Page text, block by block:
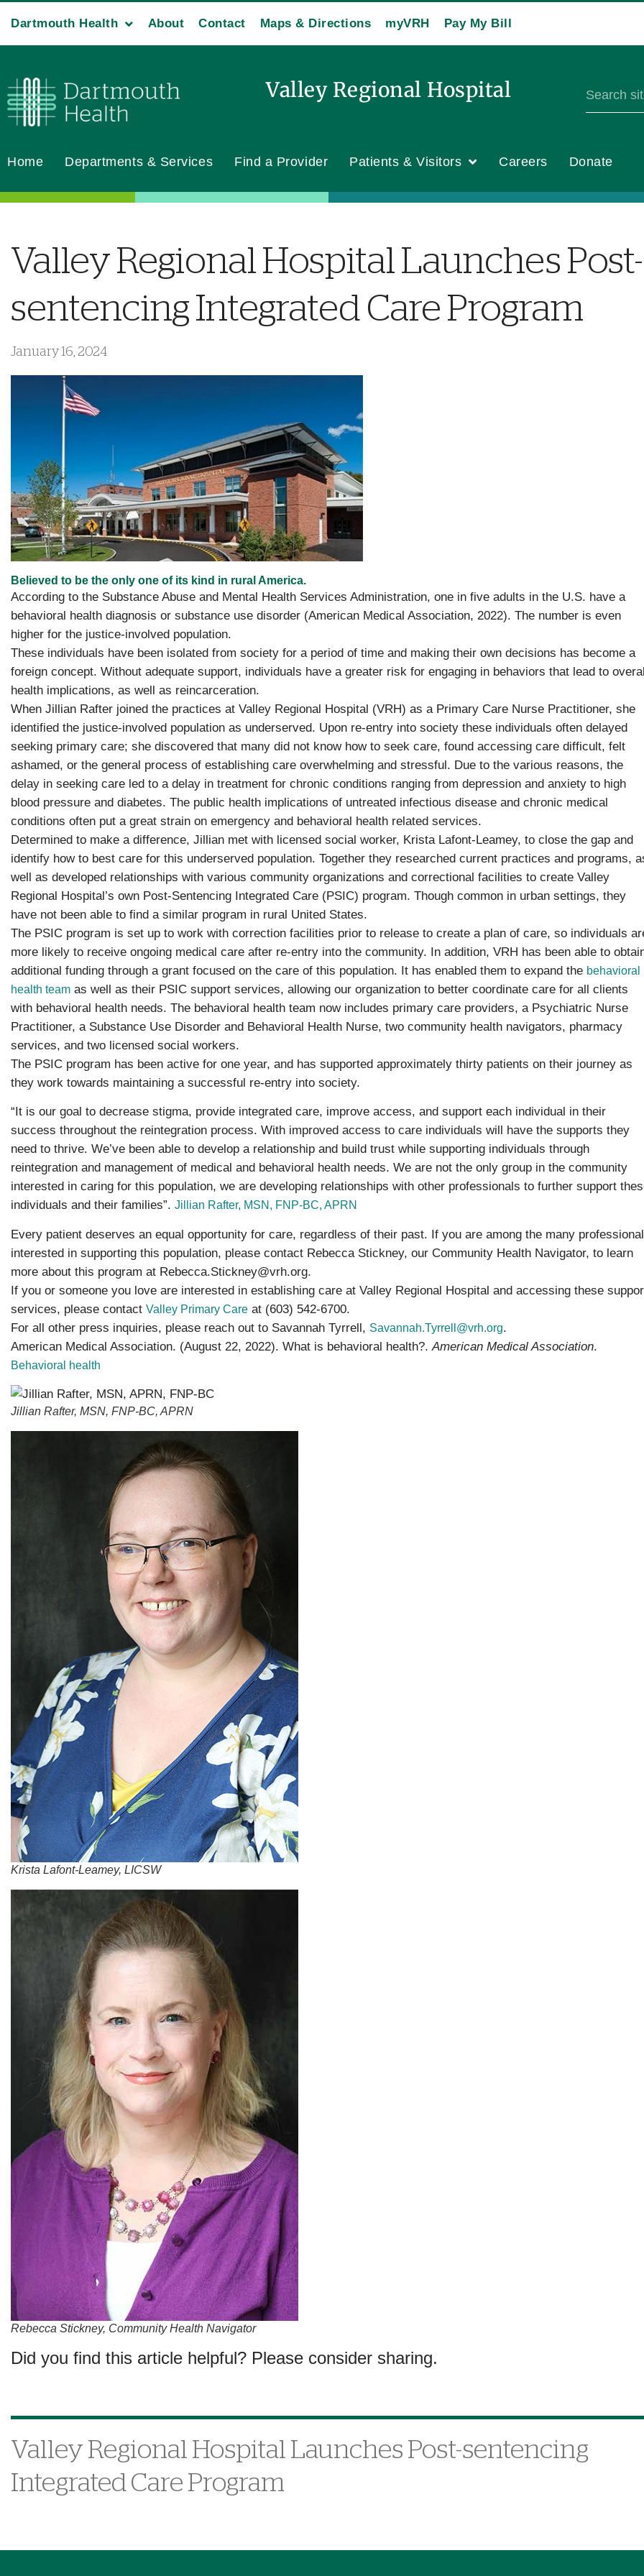
Dartmouth Health About Contact Maps & Directions myVRH Pay My Bill
Valley Regional Hospital
Home Departments & Services Find a Provider Patients & Visitors Careers Donate
Valley Regional Hospital Launches Post-
sentencing Integrated Care Program
January 16, 2024
Believed to be the only one of its kind in rural America.
According to the Substance Abuse and Mental Health Services Administration, one in five adults in the U.S. have a
behavioral health diagnosis or substance use disorder (American Medical Association, 2022). The number is even
higher for the justice-involved population.
These individuals have been isolated from society for a period of time and making their own decisions has become a
foreign concept. Without adequate support, individuals have a greater risk for engaging in behaviors that lead to
health implications, as well as reincarceration.
When Jillian Rafter joined the practices at Valley Regional Hospital (VRH) as a Primary Care Nurse Practitioner, she
identified the justice-involved population as underserved. Upon re-entry into society these individuals often delayed
seeking primary care; she discovered that many did not know how to seek care, found accessing care difficult, felt
ashamed, or the general process of establishing care overwhelming and stressful. Due to the various reasons, the
delay in seeking care led to a delay in treatment for chronic conditions ranging from depression and anxiety to high
blood pressure and diabetes. The public health implications of untreated infectious disease and chronic medical
conditions often put a great strain on emergency and behavioral health related services.
Determined to make a difference, Jillian met with licensed social worker, Krista Lafont-Leamey, to close the gap and
identify how to best care for this underserved population. Together they researched current practices and programs,
well as developed relationships with various community organizations and correctional facilities to create Valley
Regional Hospital’s own Post-Sentencing Integrated Care (PSIC) program. Though common in urban settings, they
have not been able to find a similar program in rural United States.
The PSIC program is set up to work with correction facilities prior to release to create a plan of care, so individuals
more likely to receive ongoing medical care after re-entry into the community. In addition, VRH has been able to
additional funding through a grant focused on the care of this population. It has enabled them to expand the behavioral
health team as well as their PSIC support services, allowing our organization to better coordinate care for all clients
with behavioral health needs. The behavioral health team now includes primary care providers, a Psychiatric Nurse
Practitioner, a Substance Use Disorder and Behavioral Health Nurse, two community health navigators, pharmacy
services, and two licensed social workers.
The PSIC program has been active for one year, and has supported approximately thirty patients on their journey as
they work towards maintaining a successful re-entry into society.
“It is our goal to decrease stigma, provide integrated care, improve access, and support each individual in their
success throughout the reintegration process. With improved access to care individuals will have the supports they
need to thrive. We’ve been able to develop a relationship and build trust while supporting individuals through
reintegration and management of medical and behavioral health needs. We are not the only group in the community
interested in caring for this population, we are developing relationships with other professionals to further support
individuals and their families”. Jillian Rafter, MSN, FNP-BC, APRN
Every patient deserves an equal opportunity for care, regardless of their past. If you are among the many
interested in supporting this population, please contact Rebecca Stickney, our Community Health Navigator, to learn
more about this program at Rebecca.Stickney@vrh.org.
If you or someone you love are interested in establishing care at Valley Regional Hospital and accessing these
services, please contact Valley Primary Care at (603) 542-6700.
For all other press inquiries, please reach out to Savannah Tyrrell, Savannah.Tyrrell@vrh.org.
American Medical Association. (August 22, 2022). What is behavioral health?. American Medical Association.
Behavioral health
Jillian Rafter, MSN, FNP-BC, APRN
Krista Lafont-Leamey, LICSW
Rebecca Stickney, Community Health Navigator
Did you find this article helpful? Please consider sharing.
Valley Regional Hospital Launches Post-sentencing
Integrated Care Program